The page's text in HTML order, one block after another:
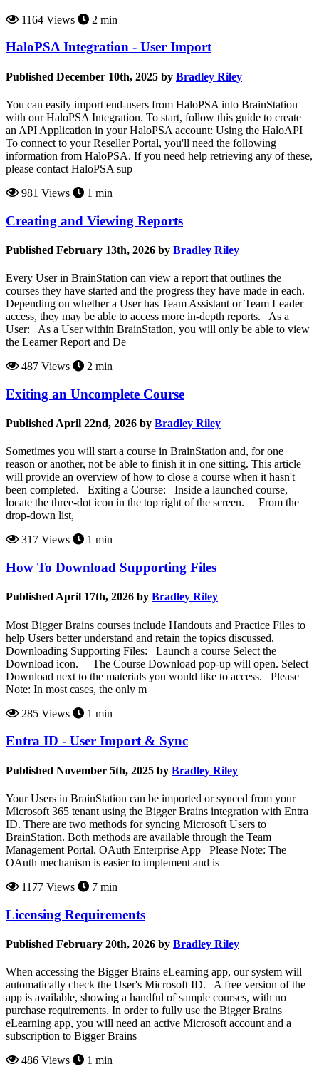
1164 Views
2 min
HaloPSA Integration - User Import
Published December 10th, 2025 by Bradley Riley
You can easily import end-users from HaloPSA into BrainStation
with our HaloPSA Integration. To start, follow this guide to create
an API Application in your HaloPSA account: Using the HaloAPI
To connect to your Reseller Portal, you'll need the following
information from HaloPSA. If you need help retrieving any of these,
please contact HaloPSA sup
981 Views
1 min
Creating and Viewing Reports
Published February 13th, 2026 by Bradley Riley
Every User in BrainStation can view a report that outlines the
courses they have started and the progress they have made in each.
Depending on whether a User has Team Assistant or Team Leader
access, they may be able to access more in-depth reports. As a
User: As a User within BrainStation, you will only be able to view
the Learner Report and De
487 Views
2 min
Exiting an Uncomplete Course
Published April 22nd, 2026 by Bradley Riley
Sometimes you will start a course in BrainStation and, for one
reason or another, not be able to finish it in one sitting. This article
will provide an overview of how to close a course when it hasn't
been completed. Exiting a Course: Inside a launched course,
locate the three-dot icon in the top right of the screen. From the
drop-down list,
317 Views
1 min
How To Download Supporting Files
Published April 17th, 2026 by Bradley Riley
Most Bigger Brains courses include Handouts and Practice Files to
help Users better understand and retain the topics discussed.
Downloading Supporting Files: Launch a course Select the
Download icon. The Course Download pop-up will open. Select
Download next to the materials you would like to access. Please
Note: In most cases, the only m
285 Views
1 min
Entra ID - User Import & Sync
Published November 5th, 2025 by Bradley Riley
Your Users in BrainStation can be imported or synced from your
Microsoft 365 tenant using the Bigger Brains integration with Entra
ID. There are two methods for syncing Microsoft Users to
BrainStation. Both methods are available through the Team
Management Portal. OAuth Enterprise App Please Note: The
OAuth mechanism is easier to implement and is
1177 Views
7 min
Licensing Requirements
Published February 20th, 2026 by Bradley Riley
When accessing the Bigger Brains eLearning app, our system will
automatically check the User's Microsoft ID. A free version of the
app is available, showing a handful of sample courses, with no
purchase requirements. In order to fully use the Bigger Brains
eLearning app, you will need an active Microsoft account and a
subscription to Bigger Brains
486 Views
1 min